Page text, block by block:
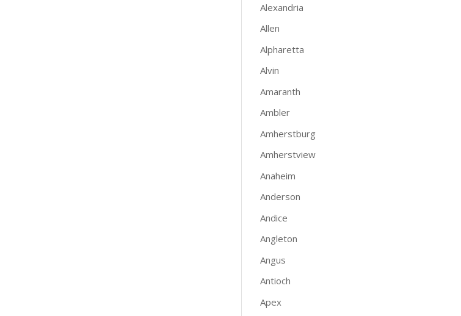
Alexandria
Allen
Alpharetta
Alvin
Amaranth
Ambler
Amherstburg
Amherstview
Anaheim
Anderson
Andice
Angleton
Angus
Antioch
Apex